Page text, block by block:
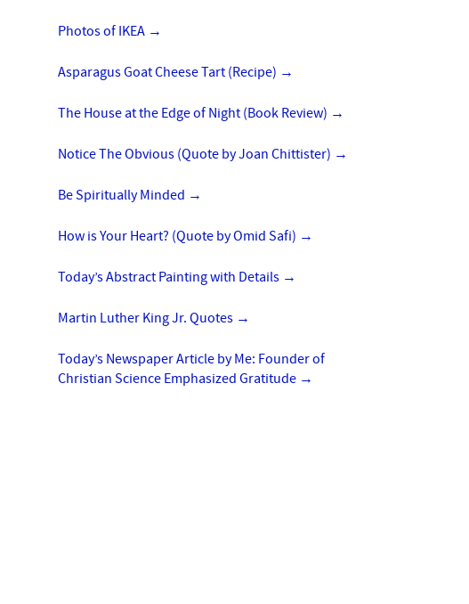
Photos of IKEA →
Asparagus Goat Cheese Tart (Recipe) →
The House at the Edge of Night (Book Review) →
Notice The Obvious (Quote by Joan Chittister) →
Be Spiritually Minded →
How is Your Heart? (Quote by Omid Safi) →
Today’s Abstract Painting with Details →
Martin Luther King Jr. Quotes →
Today’s Newspaper Article by Me: Founder of
Christian Science Emphasized Gratitude →